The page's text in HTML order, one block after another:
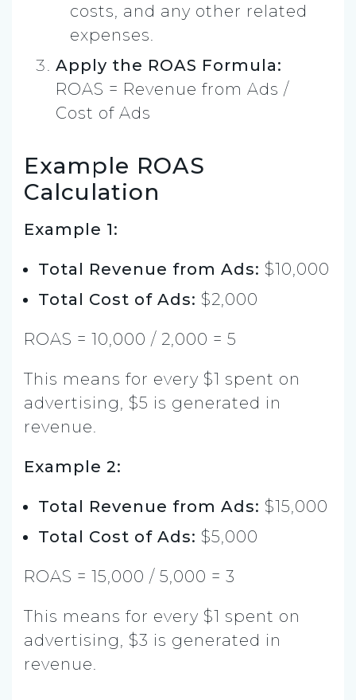
costs, and any other related
expenses.
Apply the ROAS Formula:
ROAS = Revenue from Ads /
Cost of Ads
Example ROAS
Calculation
Example 1:
Total Revenue from Ads: $10,000
Total Cost of Ads: $2,000
ROAS = 10,000 / 2,000 = 5
This means for every $1 spent on
advertising, $5 is generated in
revenue.
Example 2:
Total Revenue from Ads: $15,000
Total Cost of Ads: $5,000
ROAS = 15,000 / 5,000 = 3
This means for every $1 spent on
advertising, $3 is generated in
revenue.